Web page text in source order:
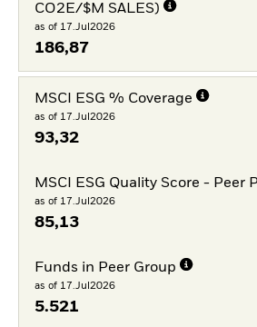
CO2E/$M SALES)
as of 17.Jul2026
186,87
MSCI ESG % Coverage
as of 17.Jul2026
93,32
MSCI ESG Quality Score - Peer
as of 17.Jul2026
85,13
Funds in Peer Group
as of 17.Jul2026
5.521